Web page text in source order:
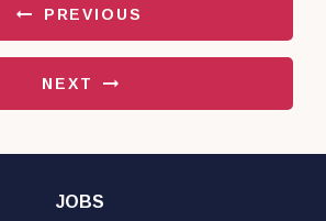
PREVIOUS
NEXT
JOBS